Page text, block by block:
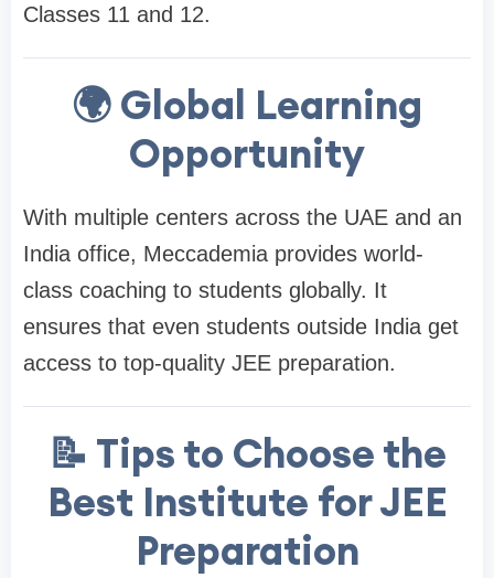
Classes 11 and 12.
🌍 Global Learning
Opportunity
With multiple centers across the UAE and an
India office, Meccademia provides world-
class coaching to students globally. It
ensures that even students outside India get
access to top-quality JEE preparation.
📝 Tips to Choose the
Best Institute for JEE
Preparation